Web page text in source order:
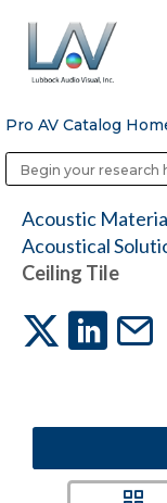
Hit enter
Pro AV Catalog
Acoustic
Acoustical
Ceiling Tile